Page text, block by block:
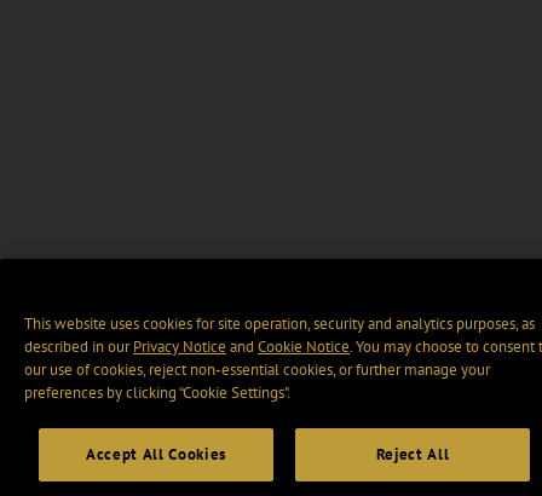
This website uses cookies for site operation, security and analytics purposes, as
described in ourPrivacy Notice and Cookie Notice. You may choose to consent
our use of cookies, reject non-essential cookies, or further manage your
preferences by clicking “Cookie Settings".
Accept All Cookies Reject All